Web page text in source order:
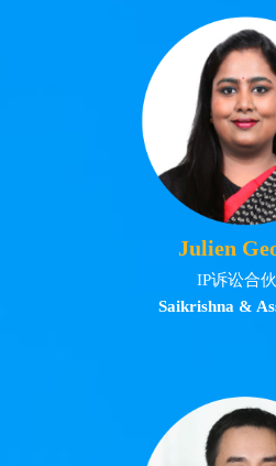
Julien
IP诉讼合
Saikrishna &